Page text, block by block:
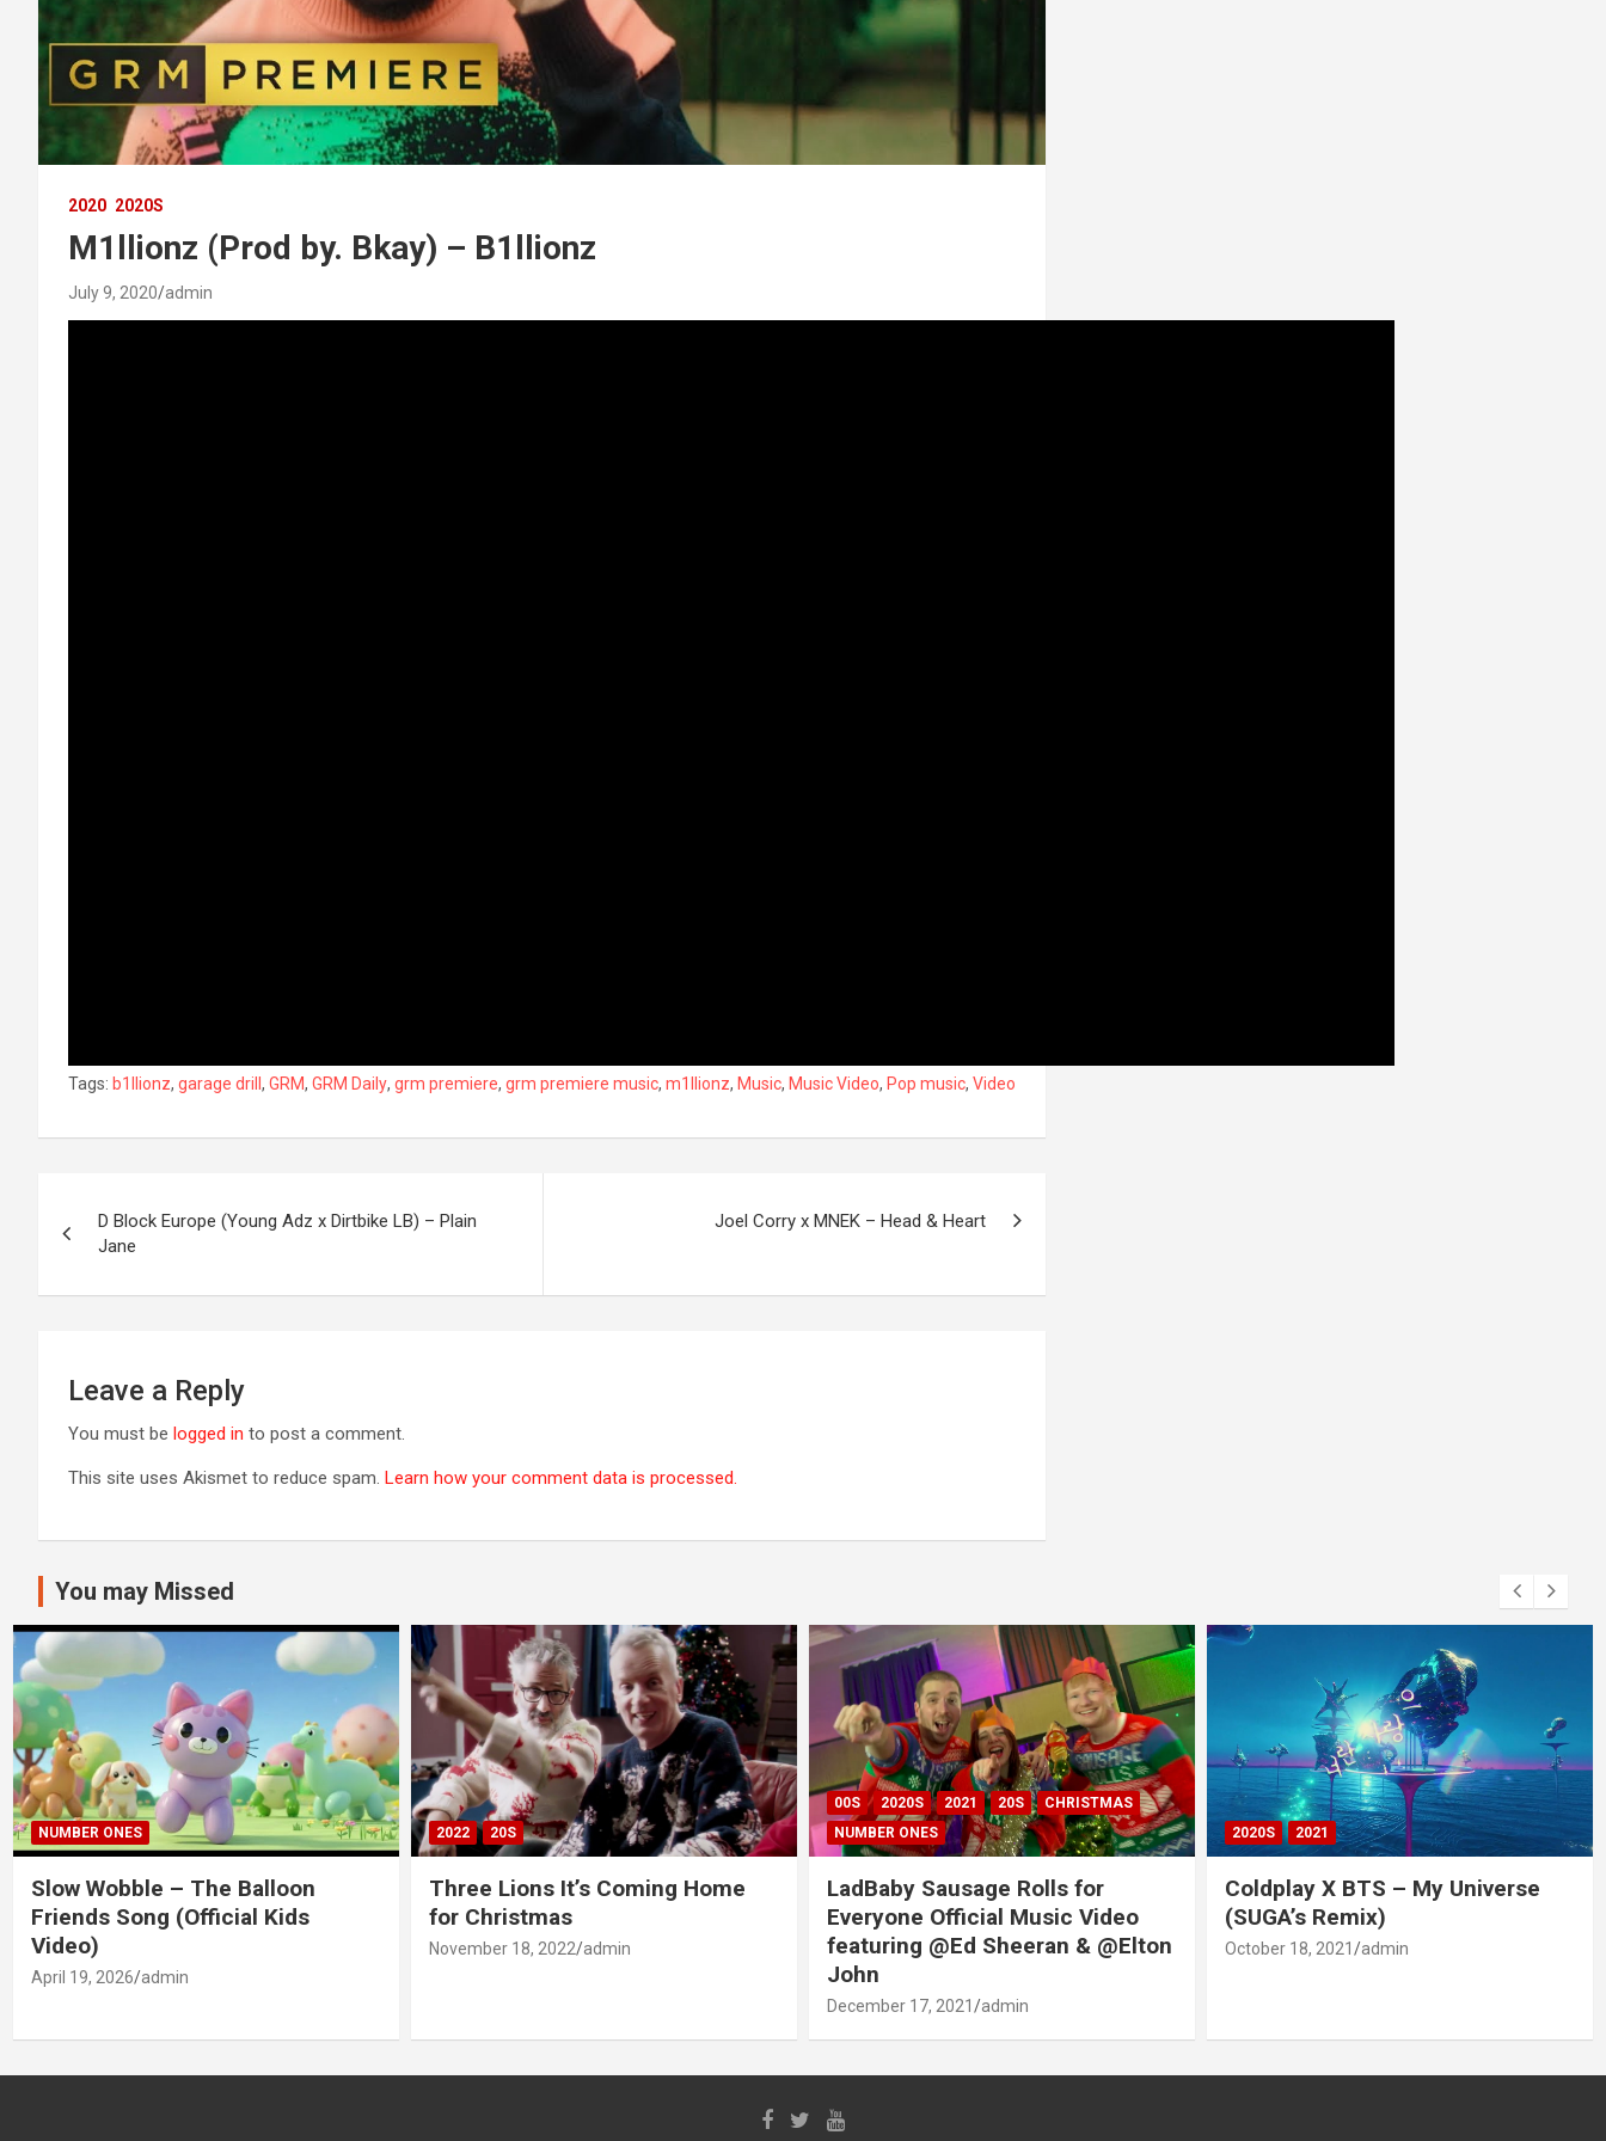
2020 2020S
M1llionz (Prod by. Bkay) – B1llionz
July 9, 2020 admin
Tags: b1llionz, garage drill , GRM, GRM Daily, grm premiere, grm premiere music, m1llionz, Music, Music Video, Pop music, Video
navigation
D Block Europe (Young Adz x Dirtbike LB) – Plain
Jane
Joel Corry x MNEK – Head & Heart
Leave a Reply
You must be logged in to post a comment.
This site uses Akismet to reduce spam. Learn how your comment data is processed.
You may Missed
NUMBER ONES
Slow Wobble – The Balloon
Friends Song (Official Kids
Video)
April 19, 2026 admin
2022 20S
Three Lions It’s Coming Home
for Christmas
November 18, 2022 admin
00S 2020S 2021 20S
CHRISTMAS
NUMBER ONES
LadBaby Sausage Rolls for
Everyone Official Music Video
featuring @Ed Sheeran & @Elton
John
December 17, 2021 admin
2020S 2021
Coldplay X BTS – My Universe
(SUGA’s Remix)
October 18, 2021 admin